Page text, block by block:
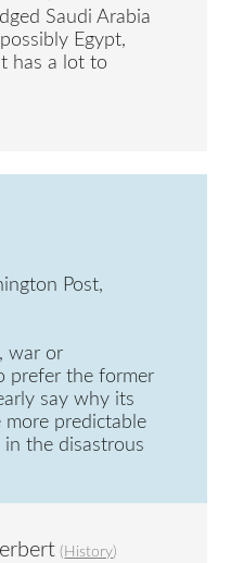
Saudi Arabia
Egypt,
has a lot to
Post,
war or
prefer the former
say why its
more predictable
the disastrous
( History)